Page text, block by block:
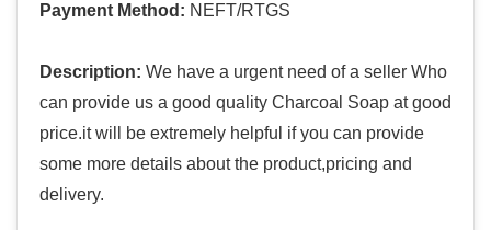
Payment Method: NEFT/RTGS
Description: We have a urgent need of a seller Who
can provide us a good quality Charcoal Soap at good
price.it will be extremely helpful if you can provide
some more details about the product,pricing and
delivery.